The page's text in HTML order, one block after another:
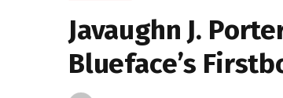
Javaughn J.
Blueface’s